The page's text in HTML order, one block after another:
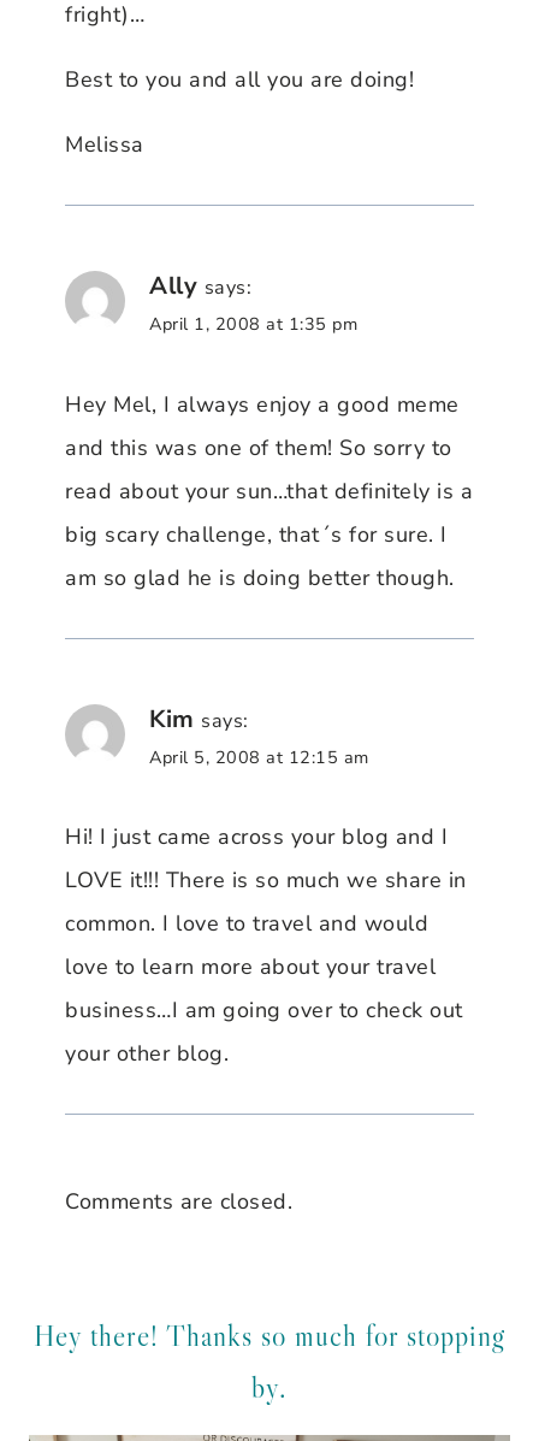
fright)…
Best to you and all you are doing!
Melissa
Ally says:
April 1, 2008 at 1:35 pm
Hey Mel, I always enjoy a good meme
and this was one of them! So sorry to
read about your sun…that definitely is a
big scary challenge, that´s for sure. I
am so glad he is doing better though.
Kim says:
April 5, 2008 at 12:15 am
Hi! I just came across your blog and I
LOVE it!!! There is so much we share in
common. I love to travel and would
love to learn more about your travel
business…I am going over to check out
your other blog.
Comments are closed.
Hey there! Thanks so much for stopping
by.